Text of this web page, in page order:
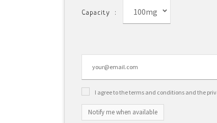
Capacity : 100mg
I agree to the terms and conditions and the
Notify me when available